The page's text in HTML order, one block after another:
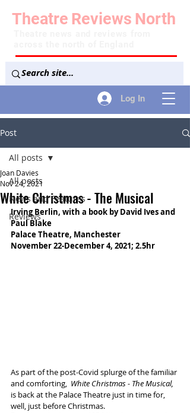
Log In
Theatre Reviews North
Post
All posts
News and Features
Reviews
All posts
White Christmas - The Musical
Joan Davies
Nov 24, 2021
Irving Berlin, with a book by David Ives and
Paul Blake
Palace Theatre, Manchester
November 22-December 4, 2021; 2.5hr
As part of the post-Covid splurge of the familiar
and comforting, White Christmas - The Musical,
is back at the Palace Theatre just in time for,
well, just before Christmas.